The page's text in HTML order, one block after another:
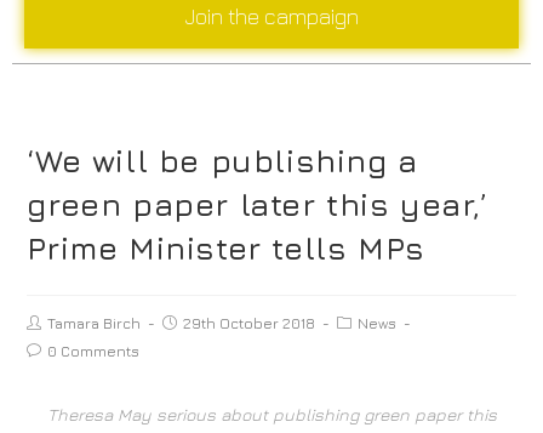
Join the campaign
‘We will be publishing a
green paper later this year,’
Prime Minister tells MPs
Tamara Birch 29th October 2018
News
0 Comments
Theresa May serious about publishing green paper this